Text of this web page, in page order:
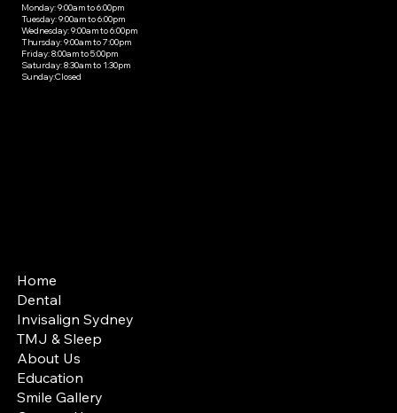
Monday: 9:00am to 6:00pm
Tuesday: 9:00am to 6:00pm
Wednesday: 9:00am to 6:00pm
Thursday: 9:00am to 7:00pm
Friday: 8:00am to 5:00pm
Saturday: 8:30am to 1:30pm
Sunday:Closed
Home
Dental
Invisalign Sydney
TMJ & Sleep
About Us
Education
Smile Gallery